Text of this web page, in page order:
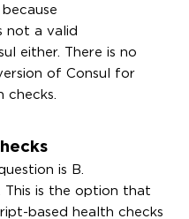
not a valid
either. There is no
of Consul for
checks.
is B.
This is the option that
based health checks